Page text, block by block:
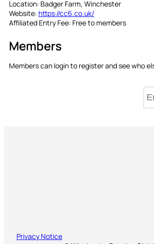
Location: Badger Farm, Winchester
Website: https://cc6.co.uk/
Affiliated Entry Fee: Free to members
Members
Members can login to register and see who
Privacy Notice